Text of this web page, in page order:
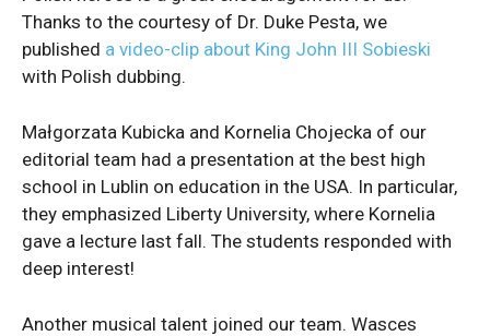
Thanks to the courtesy of Dr. Duke Pesta, we
published a video-clip about King John III Sobieski
with Polish dubbing.
Małgorzata Kubicka and Kornelia Chojecka of our
editorial team had a presentation at the best high
school in Lublin on education in the USA. In particular,
they emphasized Liberty University, where Kornelia
gave a lecture last fall. The students responded with
deep interest!
Another musical talent joined our team. Wasces